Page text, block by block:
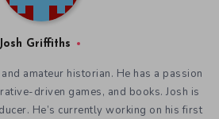
Josh Griffiths
amateur historian. He has a passion
driven games, and books. Josh is
He’s currently working on his first